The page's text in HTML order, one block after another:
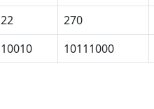
22 270
10010 10111000